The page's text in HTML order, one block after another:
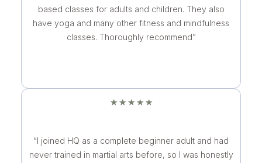
based classes for adults and children. They also
have yoga and many other fitness and mindfulness
classes. Thoroughly recommend”
★ ★ ★ ★ ★
“I joined HQ as a complete beginner adult and had
never trained in martial arts before, so I was honestly